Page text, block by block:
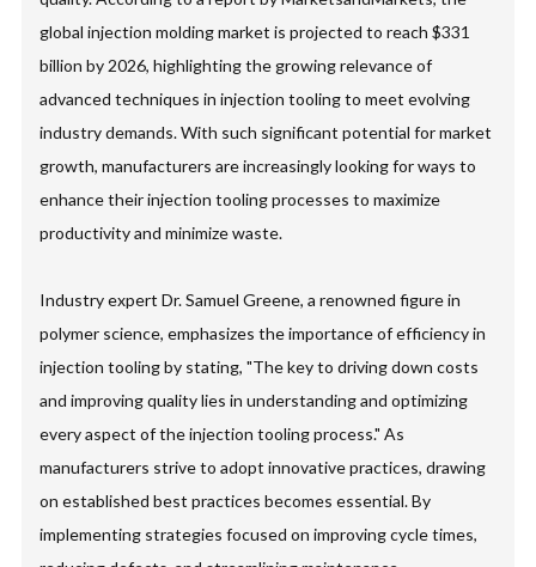
global injection molding market is projected to reach $331
billion by 2026, highlighting the growing relevance of
advanced techniques in injection tooling to meet evolving
industry demands. With such significant potential for market
growth, manufacturers are increasingly looking for ways to
enhance their injection tooling processes to maximize
productivity and minimize waste.
Industry expert Dr. Samuel Greene, a renowned figure in
polymer science, emphasizes the importance of efficiency in
injection tooling by stating, "The key to driving down costs
and improving quality lies in understanding and optimizing
every aspect of the injection tooling process." As
manufacturers strive to adopt innovative practices, drawing
on established best practices becomes essential. By
implementing strategies focused on improving cycle times,